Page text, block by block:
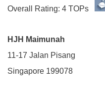
Overall Rating: 4 TOPs
HJH Maimunah
11-17 Jalan Pisang
Singapore 199078